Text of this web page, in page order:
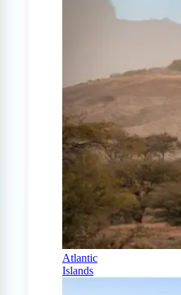
Atlantic
Islands